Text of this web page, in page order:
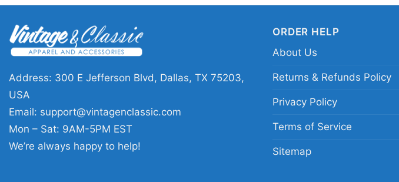
Address: 300 E Jefferson Blvd, Dallas, TX 75203,
USA
Email: support@vintagenclassic.com
Mon – Sat: 9AM-5PM EST
We’re always happy to help!
ORDER HELP
About Us
Returns & Refunds Policy
Privacy Policy
Terms of Service
Sitemap